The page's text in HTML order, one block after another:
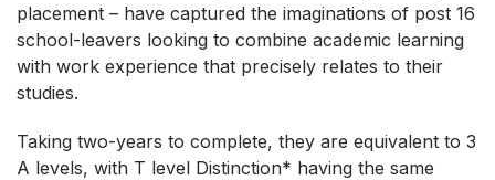
placement – have captured the imaginations of post 16
school-leavers looking to combine academic learning
with work experience that precisely relates to their
studies.
Taking two-years to complete, they are equivalent to 3
A levels, with T level Distinction* having the same